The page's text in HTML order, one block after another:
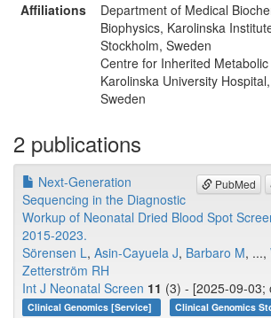
Affiliations
Department of Medical
Biophysics, Karolinska
Stockholm, Sweden
Centre for Inherited
Karolinska University
Sweden
2 publications
PubMed
Next-Generation
Sequencing in the Diagnostic
Workup of Neonatal Dried Blood Spot
2015-2023.
Sörensen L, Asin-Cayuela J, Barbaro M, ...,
Zetterström RH
Int J Neonatal Screen 11 (3) - [2025-09-03;
Clinical Genomics [Service] Clinical Genomics